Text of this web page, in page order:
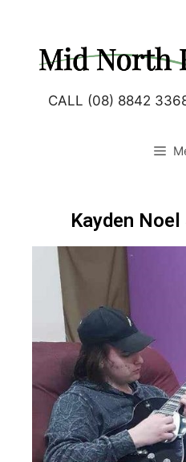
CALL (08) 8842
Kayden